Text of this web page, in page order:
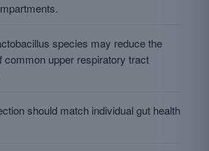
species may reduce the
common upper respiratory tract
should match individual gut health